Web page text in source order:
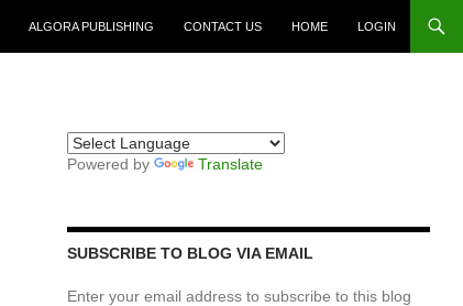
ALGORA PUBLISHING CONTACT US HOME LOGIN
Powered by Translate
SUBSCRIBE TO BLOG VIA EMAIL
Enter your email address to subscribe to this blog